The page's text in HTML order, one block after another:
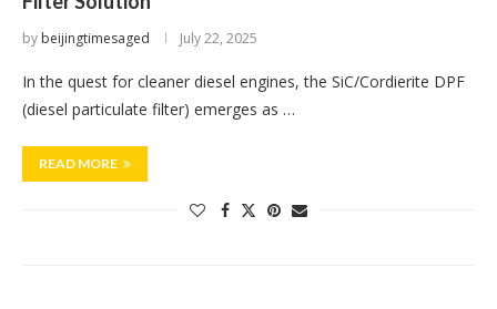
by beijingtimesaged July 22, 2025
In the quest for cleaner diesel engines, the SiC/Cordierite DPF
(diesel particulate filter) emerges as …
READ MORE